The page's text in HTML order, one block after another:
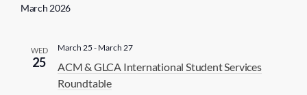
March 2026
WED
25
ACM & GLCA International Student Services
Roundtable
March 25 - March 27